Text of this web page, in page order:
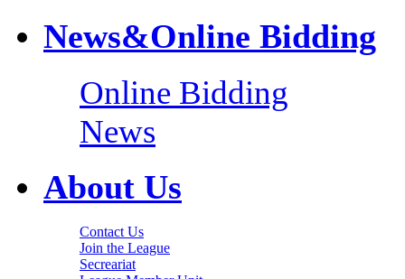
News&Online Bidding
Online Bidding
News
About Us
Contact Us
Join the League
Secreariat